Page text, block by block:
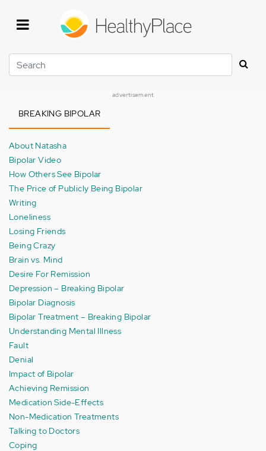
Search
advertisement
BREAKING BIPOLAR
About Natasha
Bipolar Video
How Others See Bipolar
The Price of Publicly Being Bipolar
Writing
Loneliness
Losing Friends
Being Crazy
Brain vs. Mind
Desire For Remission
Depression – Breaking Bipolar
Bipolar Diagnosis
Bipolar Treatment – Breaking Bipolar
Understanding Mental Illness
Fault
Denial
Impact of Bipolar
Achieving Remission
Medication Side-Effects
Non-Medication Treatments
Talking to Doctors
Coping